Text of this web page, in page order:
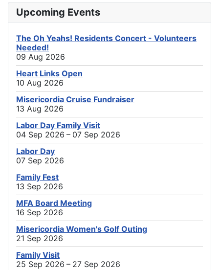
Upcoming Events
The Oh Yeahs! Residents Concert - Volunteers
Needed!
09 Aug 2026
Heart Links Open
10 Aug 2026
Misericordia Cruise Fundraiser
13 Aug 2026
Labor Day Family Visit
04 Sep 2026 – 07 Sep 2026
Labor Day
07 Sep 2026
Family Fest
13 Sep 2026
MFA Board Meeting
16 Sep 2026
Misericordia Women's Golf Outing
21 Sep 2026
Family Visit
25 Sep 2026 – 27 Sep 2026